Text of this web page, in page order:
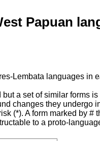
Papuan
Lembata languages in
a set of similar forms
changes they undergo
(*). A form marked by #
to a proto-